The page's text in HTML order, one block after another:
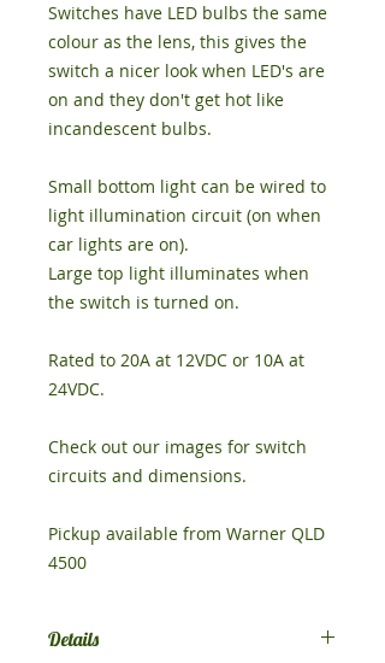
Switches have LED bulbs the same
colour as the lens, this gives the
switch a nicer look when LED's are
on and they don't get hot like
incandescent bulbs.
Small bottom light can be wired to
light illumination circuit (on when
car lights are on).
Large top light illuminates when
the switch is turned on.
Rated to 20A at 12VDC or 10A at
24VDC.
Check out our images for switch
circuits and dimensions.
Pickup available from Warner QLD
4500
Details